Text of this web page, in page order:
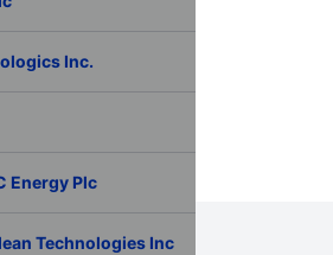
Inc.
Energy Plc
Technologies Inc